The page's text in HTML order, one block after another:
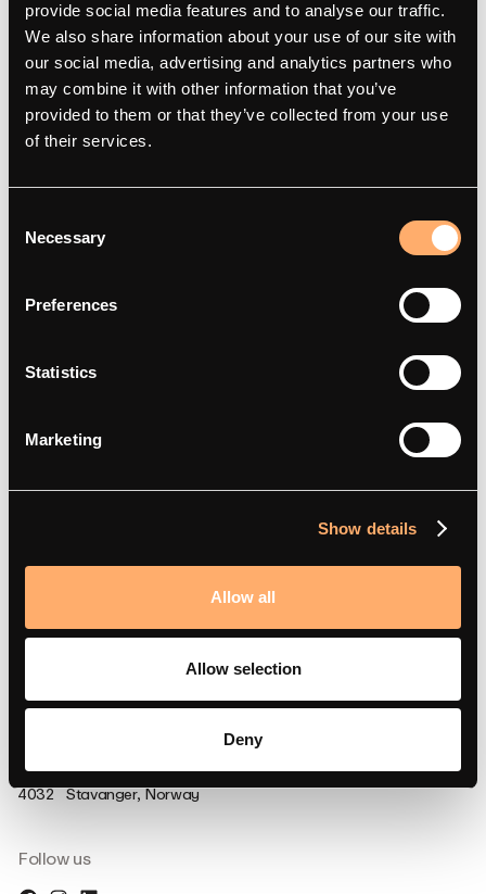
provide social media features and to analyse our traffic.
We also share information about your use of our site with
our social media, advertising and analytics partners who
may combine it with other information that you’ve
provided to them or that they’ve collected from your use
of their services.
Selection
Necessary
Preferences
Statistics
Marketing
Show details
Allow all
Allow selection
Deny
amina
Contact
Smart charging
Integration Partners
Products
amina C
Support
FAQ
Documentation
Partner Portal
Follow us
Strandsvingen 14,
4032 Stavanger, Norway